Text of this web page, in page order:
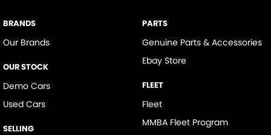
BRANDS
Our Brands
OUR STOCK
Demo Cars
Used Cars
SELLING
PARTS
Genuine Parts & Accessories
Ebay Store
FLEET
Fleet
MMBA Fleet Program